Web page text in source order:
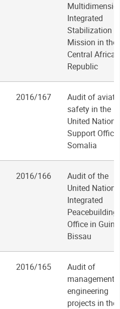
Integrated
Stabilization
Mission in the
Central African
Republic
2016/167
Audit of
safety in the
United Nations
Support
Somalia
2016/166
Audit of the
United Nations
Integrated
Peacebuilding
Office in
Bissau
2016/165
Audit of
management
engineering
projects in the